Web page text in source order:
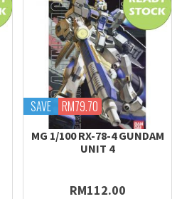
SAVE RM79.70
MG 1/100 RX-78-4 GUNDAM
UNIT 4
RM112.00